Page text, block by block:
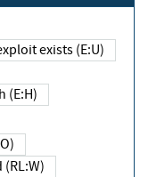
that exploit exists (E:U)
High (E:H)
Workaround (RL:W)